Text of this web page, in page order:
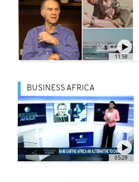
11:59
05:29
BUSINESS AFRICA